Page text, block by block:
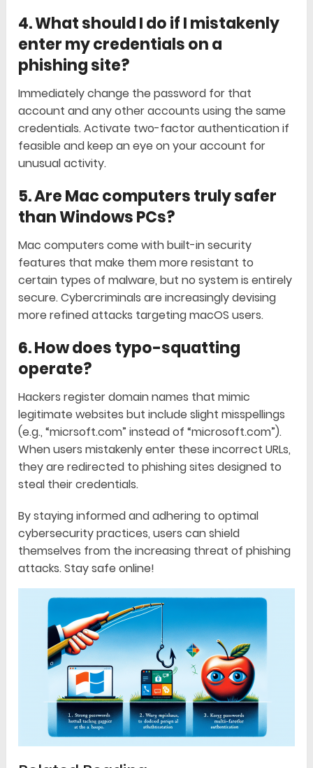
4. What should I do if I mistakenly
enter my credentials on a
phishing site?
Immediately change the password for that
account and any other accounts using the same
credentials. Activate two-factor authentication if
feasible and keep an eye on your account for
unusual activity.
5. Are Mac computers truly safer
than Windows PCs?
Mac computers come with built-in security
features that make them more resistant to
certain types of malware, but no system is entirely
secure. Cybercriminals are increasingly devising
more refined attacks targeting macOS users.
6. How does typo-squatting
operate?
Hackers register domain names that mimic
legitimate websites but include slight misspellings
(e.g., “micrsoft.com” instead of “microsoft.com”).
When users mistakenly enter these incorrect URLs,
they are redirected to phishing sites designed to
steal their credentials.
By staying informed and adhering to optimal
cybersecurity practices, users can shield
themselves from the increasing threat of phishing
attacks. Stay safe online!